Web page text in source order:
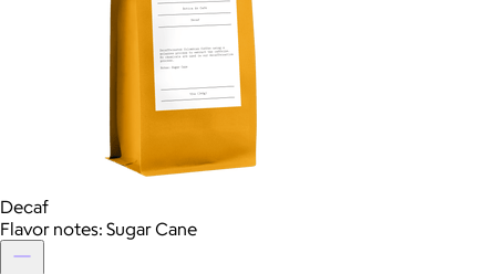
Decaf
Flavor notes: Sugar Cane